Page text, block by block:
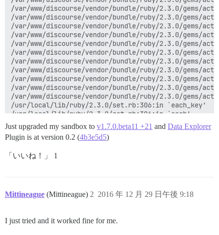
Just upgraded my sandbox to v1.7.0.beta11 +21 and Data Explorer
Plugin is at version 0.2 (4b3e5d5)
「いいね！」 1
Mittineague (Mittineague) 2016 年 12 月 29 日午後 9:18
2
I just tried and it worked fine for me.